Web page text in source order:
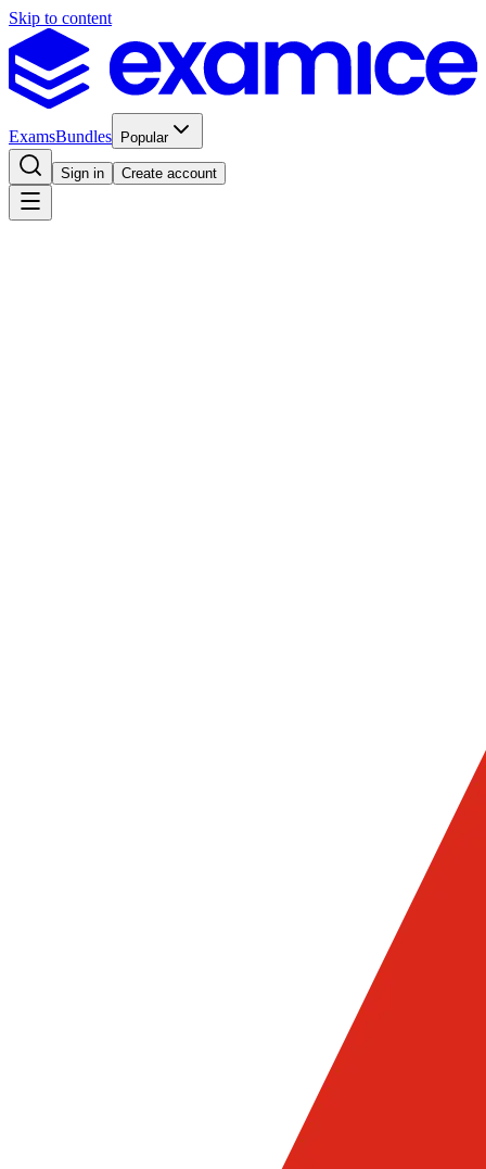
Skip to content
ExamsBundles Popular
Sign in Create account